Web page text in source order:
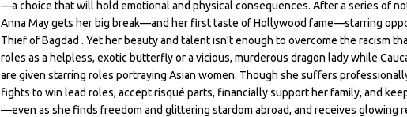
—a choice that will hold emotional and physical consequences. After a series of
Anna May gets her big break—and her first taste of Hollywood fame—starring
Thief of Bagdad . Yet her beauty and talent isn’t enough to overcome the racism
roles as a helpless, exotic butterfly or a vicious, murderous dragon lady while
are given starring roles portraying Asian women. Though she suffers
fights to win lead roles, accept risqué parts, financially support her family, and
—even as she finds freedom and glittering stardom abroad, and receives glowing